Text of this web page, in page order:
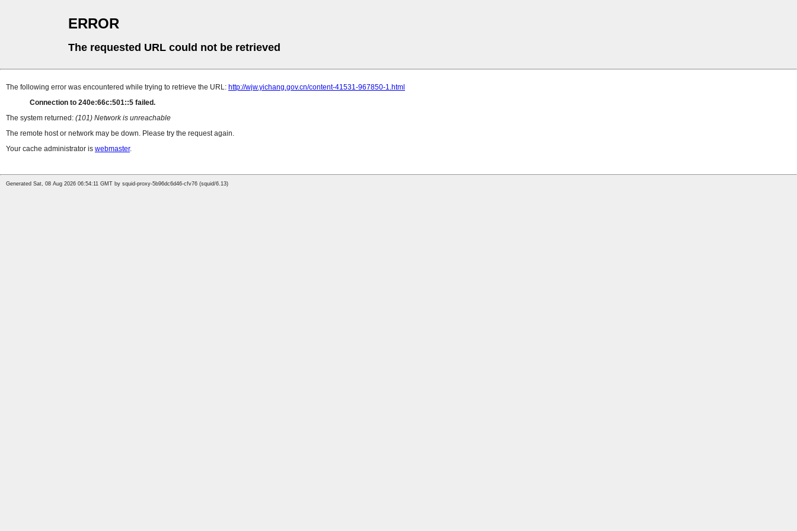
ERROR
The requested URL could not be retrieved
The following error was encountered while trying to retrieve the URL: http://wjw.yichang.gov.cn/content-41531-967850-1.html
Connection to 240e:66c:501::5 failed.
The system returned: (101) Network is unreachable
The remote host or network may be down. Please try the request again.
Your cache administrator is webmaster.
Generated Sat, 08 Aug 2026 06:54:11 GMT by squid-proxy-5b96dc6d46-cfv76 (squid/6.13)